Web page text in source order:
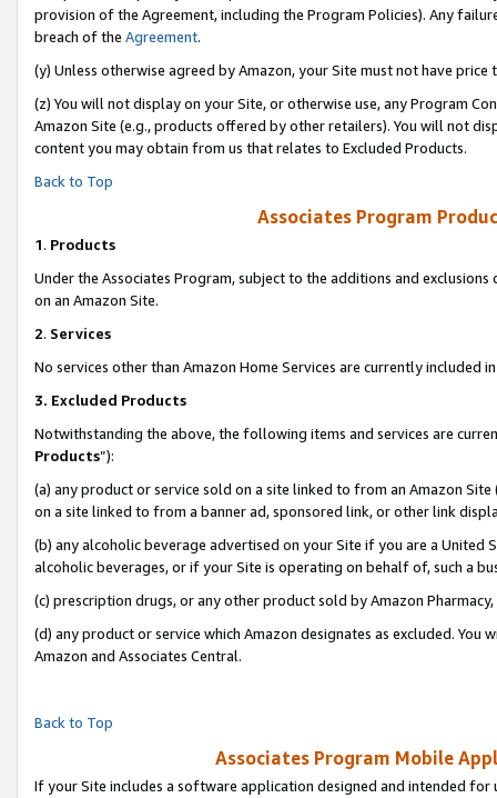
provision of the Agreement, including the Program Policies). Any
breach of the Agreement.
(y) Unless otherwise agreed by Amazon, your Site must not have
(z) You will not display on your Site, or otherwise use, any Program
Amazon Site (e.g., products offered by other retailers). You will not
content you may obtain from us that relates to Excluded Products.
Back to Top
Associates Program
1. Products
Under the Associates Program, subject to the additions and
on an Amazon Site.
2. Services
No services other than Amazon Home Services are currently included
3. Excluded Products
Notwithstanding the above, the following items and services are
Products”):
(a) any product or service sold on a site linked to from an Amazon
on a site linked to from a banner ad, sponsored link, or other link
(b) any alcoholic beverage advertised on your Site if you are a
alcoholic beverages, or if your Site is operating on behalf of, such a
(c) prescription drugs, or any other product sold by Amazon Pharmacy,
(d) any product or service which Amazon designates as excluded.
Amazon and Associates Central.
Back to Top
Associates Program Mobile
If your Site includes a software application designed and intended